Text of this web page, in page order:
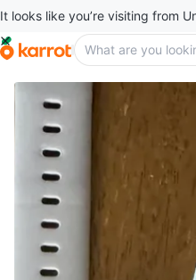
It looks like you’re visiting from